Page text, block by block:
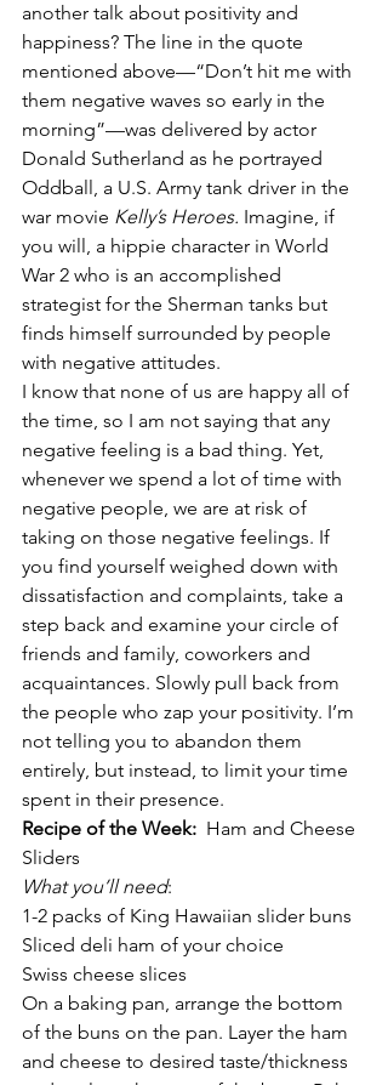
another talk about positivity and
happiness? The line in the quote
mentioned above—“Don’t hit me with
them negative waves so early in the
morning”—was delivered by actor
Donald Sutherland as he portrayed
Oddball, a U.S. Army tank driver in the
war movie Kelly’s Heroes. Imagine, if
you will, a hippie character in World
War 2 who is an accomplished
strategist for the Sherman tanks but
finds himself surrounded by people
with negative attitudes.
I know that none of us are happy all of
the time, so I am not saying that any
negative feeling is a bad thing. Yet,
whenever we spend a lot of time with
negative people, we are at risk of
taking on those negative feelings. If
you find yourself weighed down with
dissatisfaction and complaints, take a
step back and examine your circle of
friends and family, coworkers and
acquaintances. Slowly pull back from
the people who zap your positivity. I’m
not telling you to abandon them
entirely, but instead, to limit your time
spent in their presence.
Recipe of the Week: Ham and Cheese
Sliders
What you’ll need:
1-2 packs of King Hawaiian slider buns
Sliced deli ham of your choice
Swiss cheese slices
On a baking pan, arrange the bottom
of the buns on the pan. Layer the ham
and cheese to desired taste/thickness